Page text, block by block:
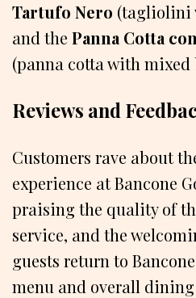
Tartufo Nero (tagliolini
and the Panna Cotta
(panna cotta with mixed
Reviews and
Customers rave about
experience at Bancone
praising the quality of
service, and the
guests return to
menu and overall dining